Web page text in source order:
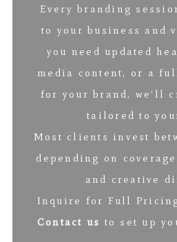
Every branding
to your business and
you need updated
media content, or a
for your brand, we’ll
tailored to
Most clients invest
depending on
and creative
Inquire for Full
Contact us to set up